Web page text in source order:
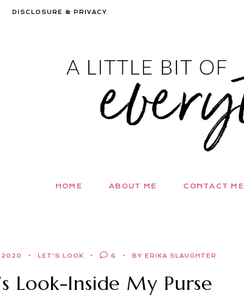
DISCLOSURE & PRIVACY
HOME ABOUT ME CONTACT ME
2020 LET'S LOOK 6 BY ERIKA SLAUGHTER
Look-Inside My Purse